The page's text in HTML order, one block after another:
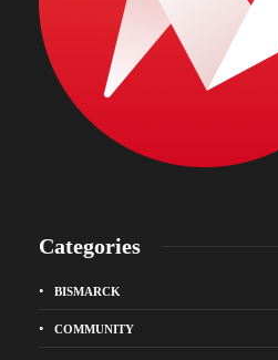
Categories
BISMARCK
COMMUNITY